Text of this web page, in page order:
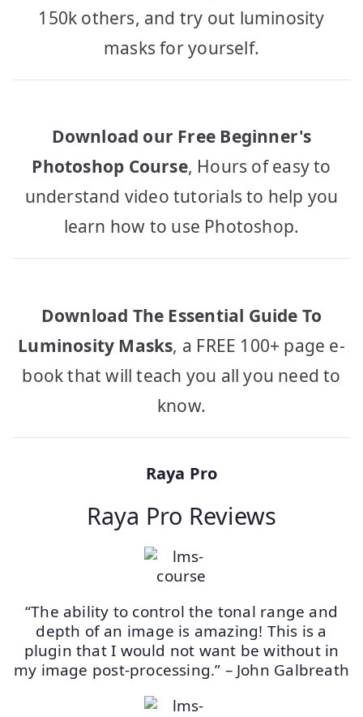
150k others, and try out luminosity
masks for yourself.
Download our Free Beginner's
Photoshop Course, Hours of easy to
understand video tutorials to help you
learn how to use Photoshop.
Download The Essential Guide To
Luminosity Masks, a FREE 100+ page e-
book that will teach you all you need to
know.
Raya Pro
Raya Pro Reviews
“The ability to control the tonal range and
depth of an image is amazing! This is a
plugin that I would not want be without in
my image post-processing.” – John Galbreath